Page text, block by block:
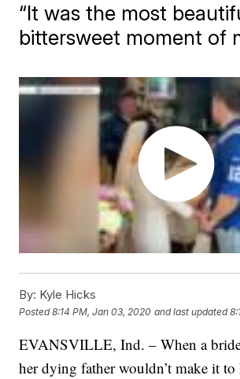
“It was the most
bittersweet moment of
By: Kyle Hicks
Posted8:14 PM, Jan 03, 2020 and last updated
EVANSVILLE, Ind. – When a
her dying father wouldn’t make it